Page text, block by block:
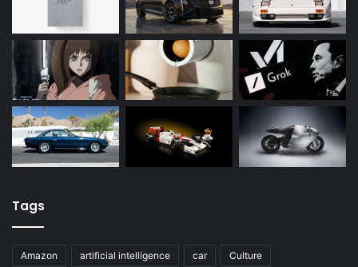
Tags
Amazon artificial intelligence car Culture